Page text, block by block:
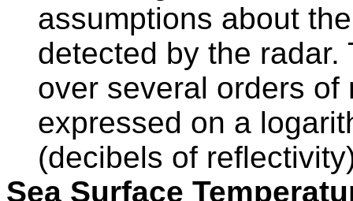
assumptions about
detected by the
over several orders
expressed on a
(decibels of
Sea Surface